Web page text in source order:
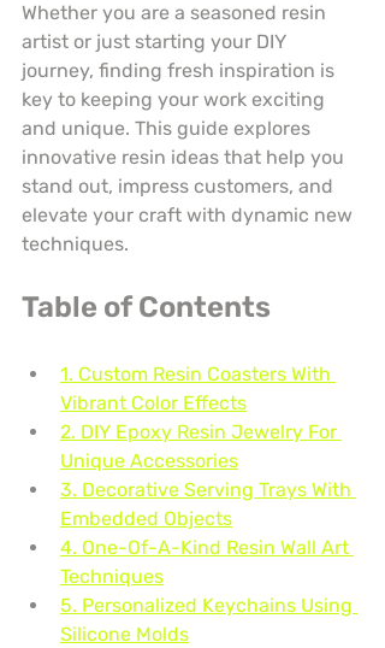
Whether you are a seasoned resin
artist or just starting your DIY
journey, finding fresh inspiration is
key to keeping your work exciting
and unique. This guide explores
innovative resin ideas that help you
stand out, impress customers, and
elevate your craft with dynamic new
techniques.
Table of Contents
1. Custom Resin Coasters With
Vibrant Color Effects
2. DIY Epoxy Resin Jewelry For
Unique Accessories
3. Decorative Serving Trays With
Embedded Objects
4. One-Of-A-Kind Resin Wall Art
Techniques
5. Personalized Keychains Using
Silicone Molds